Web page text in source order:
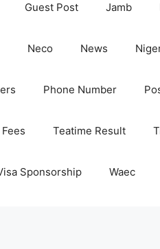
Guest Post Jamb
Neco News
Phone Number
Teatime Result
Sponsorship Waec